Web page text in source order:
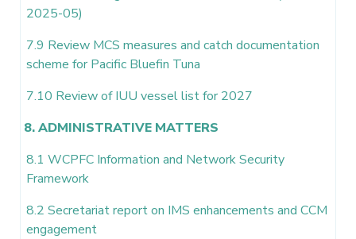
2025-05)
7.9 Review MCS measures and catch documentation
scheme for Pacific Bluefin Tuna
7.10 Review of IUU vessel list for 2027
8. ADMINISTRATIVE MATTERS
8.1 WCPFC Information and Network Security
Framework
8.2 Secretariat report on IMS enhancements and CCM
engagement